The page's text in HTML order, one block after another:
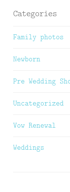
Categories
Family photos
Newborn
Pre Wedding
Uncategorized
Vow Renewal
Weddings